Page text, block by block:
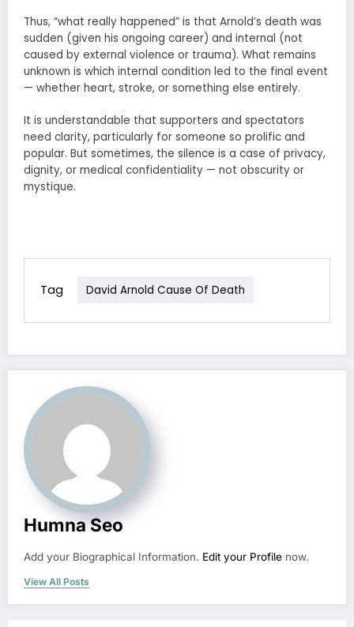
Thus, “what really happened” is that Arnold’s death was
sudden (given his ongoing career) and internal (not
caused by external violence or trauma). What remains
unknown is which internal condition led to the final event
— whether heart, stroke, or something else entirely.
It is understandable that supporters and spectators
need clarity, particularly for someone so prolific and
popular. But sometimes, the silence is a case of privacy,
dignity, or medical confidentiality — not obscurity or
mystique.
Tag David Arnold Cause Of Death
Humna Seo
Add your Biographical Information. Edit your Profile now.
View All Posts